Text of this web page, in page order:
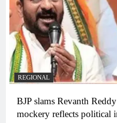
REGIONAL
BJP slams Revanth
mockery reflects political